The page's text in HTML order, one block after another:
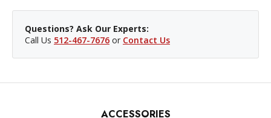
Questions? Ask Our Experts:
Call Us 512-467-7676 or Contact Us
ACCESSORIES